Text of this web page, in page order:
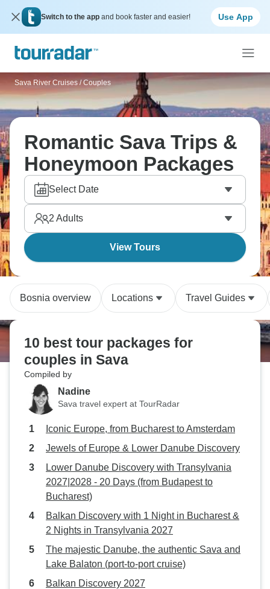
Switch to the app and book faster and easier! Use App
Sava River Cruises / Couples
Romantic Sava Trips &
Honeymoon Packages
Select Date
2 Adults
View Tours
Bosnia overview Locations Travel Guides
10 best tour packages for
couples in Sava
Compiled by
Nadine
Sava travel expert at TourRadar
Iconic Europe, from Bucharest to Amsterdam
Jewels of Europe & Lower Danube Discovery
Lower Danube Discovery with Transylvania
2027|2028 - 20 Days (from Budapest to
Bucharest)
Balkan Discovery with 1 Night in Bucharest &
2 Nights in Transylvania 2027
The majestic Danube, the authentic Sava and
Lake Balaton (port-to-port cruise)
Balkan Discovery 2027